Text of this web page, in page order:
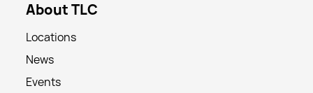
About TLC
Locations
News
Events